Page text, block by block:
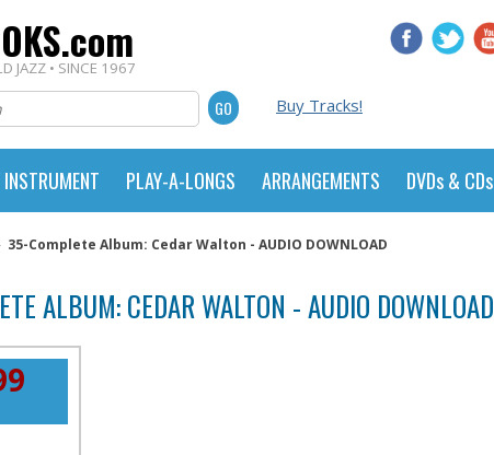
JAZZ • SINCE 1967
Buy Tracks!
INSTRUMENT PLAY-A-LONGS ARRANGEMENTS DVDs & CDs
35-Complete Album: Cedar Walton - AUDIO DOWNLOAD
ALBUM: CEDAR WALTON - AUDIO DOWNLOAD